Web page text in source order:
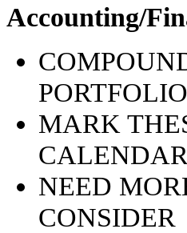
Accounting/
PORTFOLIO
MARK
CALENDAR
NEED
CONSIDER